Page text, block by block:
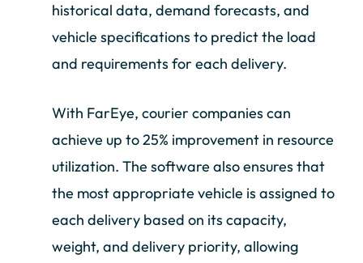
historical data, demand forecasts, and
vehicle specifications to predict the load
and requirements for each delivery.
With FarEye, courier companies can
achieve up to 25% improvement in resource
utilization. The software also ensures that
the most appropriate vehicle is assigned to
each delivery based on its capacity,
weight, and delivery priority, allowing